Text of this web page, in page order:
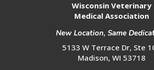
Wisconsin Veterinary
Medical Association
New Location, Same
5133 W Terrace Dr, Ste
Madison, WI 53718